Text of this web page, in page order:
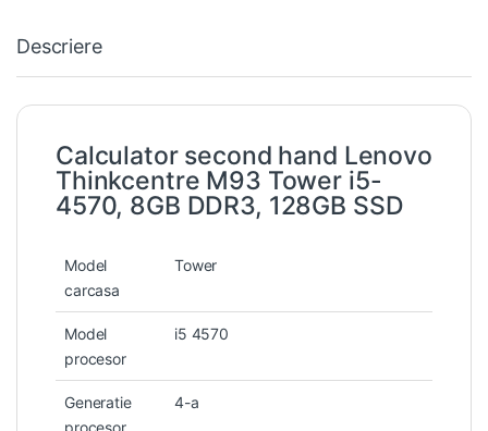
Descriere
Calculator second hand Lenovo
Thinkcentre M93 Tower i5-
4570, 8GB DDR3, 128GB SSD
Model
carcasa
Tower
Model
procesor
i5 4570
Generatie
4-a